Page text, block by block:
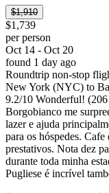
$1,910
$1,739
per person
Oct 14 - Oct 20
found 1 day ago
Roundtrip non-stop
New York (NYC) to
9.2/10 Wonderful!
Borgobianco me
lazer e ajuda
para os hóspedes.
prestativos. Nota dez
durante toda minha
Pugliese é incrível